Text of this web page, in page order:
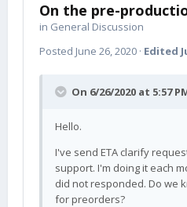
On the pre-
in General Discussion
Posted June 26, 2020 · Edited
On 6/26/2020 at 5:57
Hello.
I've send ETA clarify
support. I'm doing it each
did not responded. Do we
for preorders?